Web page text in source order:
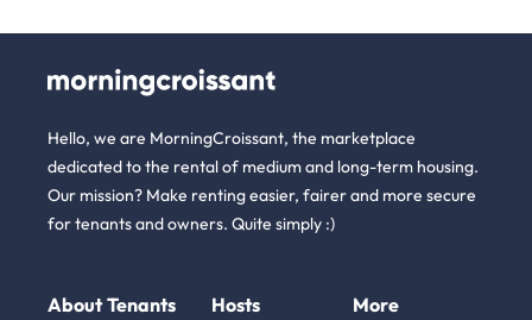
Hello, we are MorningCroissant, the marketplace
dedicated to the rental of medium and long-term housing.
Our mission? Make renting easier, fairer and more secure
for tenants and owners. Quite simply :)
About Tenants Hosts More